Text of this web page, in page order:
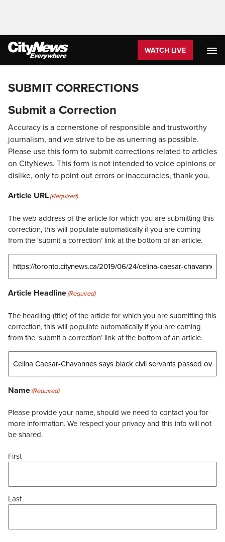
WATCH LIVE
SUBMIT CORRECTIONS
Submit a Correction
Accuracy is a cornerstone of responsible and trustworthy
journalism, and we strive to be as unerring as possible.
Please use this form to submit corrections related to articles
on CityNews. This form is not intended to voice opinions or
dislike, only to point out errors or inaccuracies, thank you.
Article URL(Required)
The web address of the article for which you are submitting this
correction, this will populate automatically if you are coming
from the ‘submit a correction’ link at the bottom of an article.
Article Headline(Required)
The headling (title) of the article for which you are submitting this
correction, this will populate automatically if you are coming
from the ‘submit a correction’ link at the bottom of an article.
Name(Required)
Please provide your name, should we need to contact you for
more information. We respect your privacy and this info will not
be shared.
First
Last